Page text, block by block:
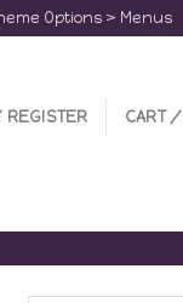
Options > Menus
REGISTER CART /